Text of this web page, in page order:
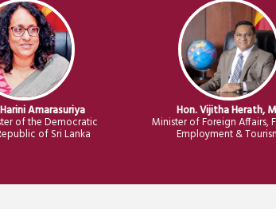
Amarasuriya
of the Democratic
of Sri Lanka
Hon. Vijitha Herath,
Minister of Foreign Affairs,
Employment &